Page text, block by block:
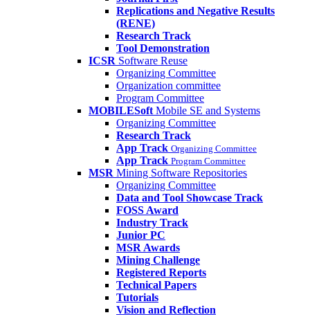
Replications and Negative Results
(RENE)
Research Track
Tool Demonstration
ICSR Software Reuse
Organizing Committee
Organization committee
Program Committee
MOBILESoft Mobile SE and Systems
Organizing Committee
Research Track
App Track Organizing Committee
App Track Program Committee
MSR Mining Software Repositories
Organizing Committee
Data and Tool Showcase Track
FOSS Award
Industry Track
Junior PC
MSR Awards
Mining Challenge
Registered Reports
Technical Papers
Tutorials
Vision and Reflection